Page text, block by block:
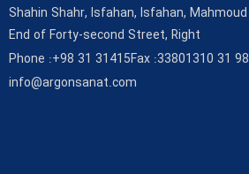
Shahin Shahr, Isfahan, Isfahan,
End of Forty-second Street, Right
Phone :+98 31 31415Fax :33801310 31
info@argonsanat.com